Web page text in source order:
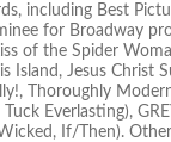
including Best
for Broadway
of the Spider
Island, Jesus Christ
Thoroughly
Everlasting),
If/Then).